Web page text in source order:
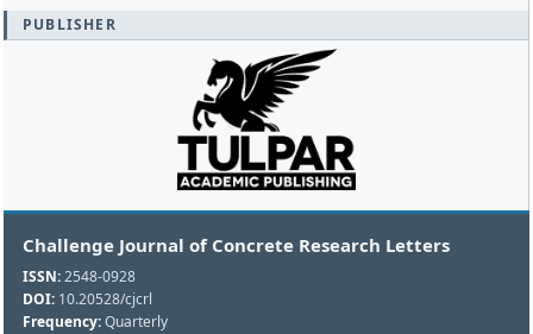
PUBLISHER
Challenge Journal of Concrete Research Letters
ISSN:2548-0928
DOI: 10.20528/cjcrl
Frequency:Quarterly